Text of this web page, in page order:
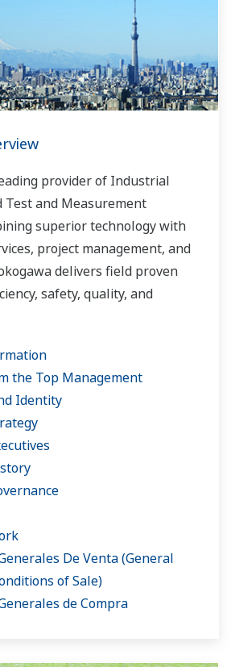
provider of Industrial
Test and Measurement
superior technology with
project management, and
delivers field proven
safety, quality, and
the Top Management
Identity
De Venta (General
of Sale)
de Compra